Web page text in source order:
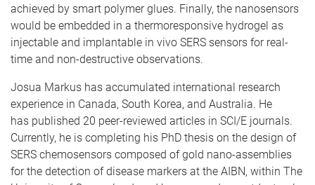
achieved by smart polymer glues. Finally, the nanosensors
would be embedded in a thermoresponsive hydrogel as
injectable and implantable in vivo SERS sensors for real-
time and non-destructive observations.
Josua Markus has accumulated international research
experience in Canada, South Korea, and Australia. He
has published 20 peer-reviewed articles in SCI/E journals.
Currently, he is completing his PhD thesis on the design of
SERS chemosensors composed of gold nano-assemblies
for the detection of disease markers at the AIBN, within The